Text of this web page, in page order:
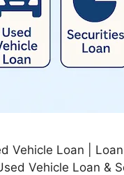
Vehicle Loan |
Vehicle Loan &